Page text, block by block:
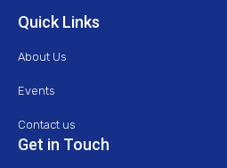
Quick Links
About Us
Events
Contact us
Get in Touch